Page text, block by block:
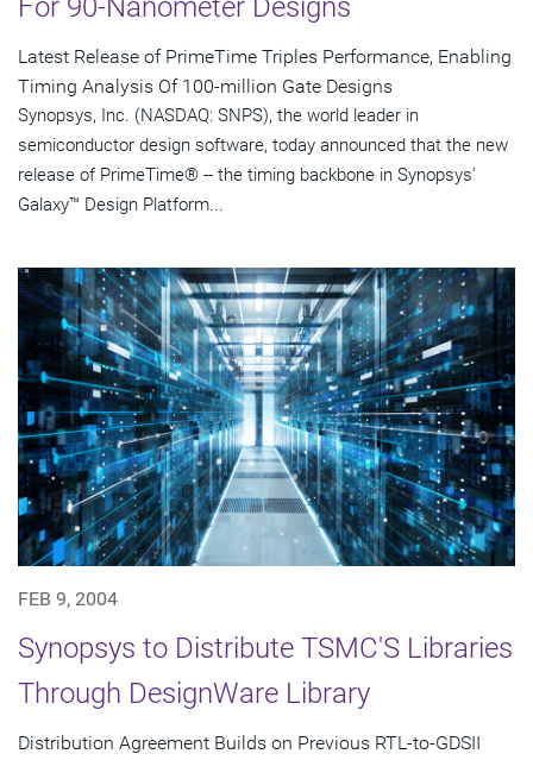
For 90-Nanometer Designs
Latest Release of PrimeTime Triples Performance, Enabling
Timing Analysis Of 100-million Gate Designs
Synopsys, Inc. (NASDAQ: SNPS), the world leader in
semiconductor design software, today announced that the new
release of PrimeTime® -- the timing backbone in Synopsys'
Galaxy™ Design Platform...
FEB 9, 2004
Synopsys to Distribute TSMC'S Libraries
Through DesignWare Library
Distribution Agreement Builds on Previous RTL-to-GDSII